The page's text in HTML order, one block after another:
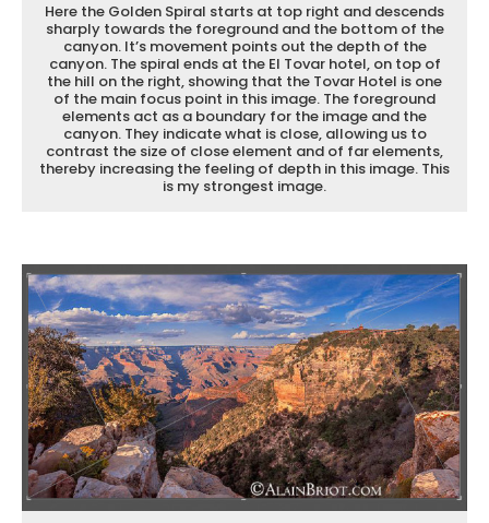
Here the Golden Spiral starts at top right and descends
sharply towards the foreground and the bottom of the
canyon. It’s movement points out the depth of the
canyon. The spiral ends at the El Tovar hotel, on top of
the hill on the right, showing that the Tovar Hotel is one
of the main focus point in this image. The foreground
elements act as a boundary for the image and the
canyon. They indicate what is close, allowing us to
contrast the size of close element and of far elements,
thereby increasing the feeling of depth in this image. This
is my strongest image.